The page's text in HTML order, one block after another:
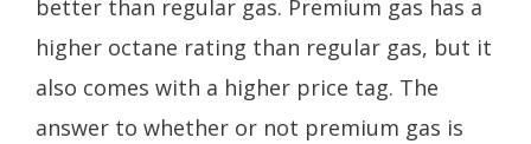
better than regular gas. Premium gas has a
higher octane rating than regular gas, but it
also comes with a higher price tag. The
answer to whether or not premium gas is